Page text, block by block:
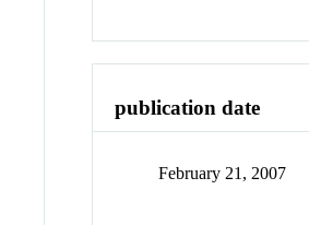
publication date
February 21, 2007